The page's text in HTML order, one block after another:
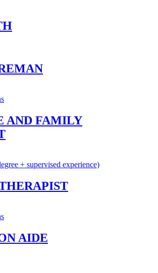
AND FAMILY
+ supervised experience)
AIDE